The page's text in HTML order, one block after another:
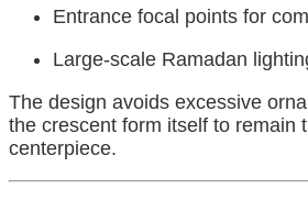
Entrance focal points for
Large-scale Ramadan
The design avoids excessive
the crescent form itself to remain
centerpiece.